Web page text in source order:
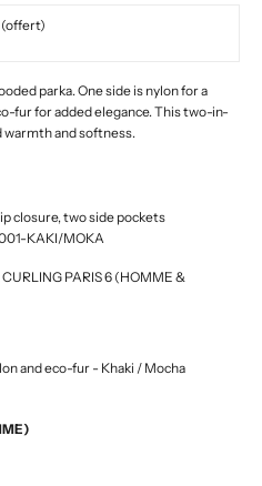
(offert)
parka. One side is nylon for a
fur for added elegance. This two-in-
warmth and softness.
closure, two side pockets
KAKI/MOKA
PARIS 6 (HOMME &
and eco-fur - Khaki / Mocha